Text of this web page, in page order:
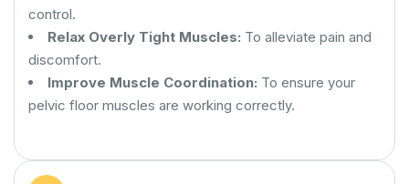
control.
Relax Overly Tight Muscles: To alleviate pain and
discomfort.
Improve Muscle Coordination: To ensure your
pelvic floor muscles are working correctly.